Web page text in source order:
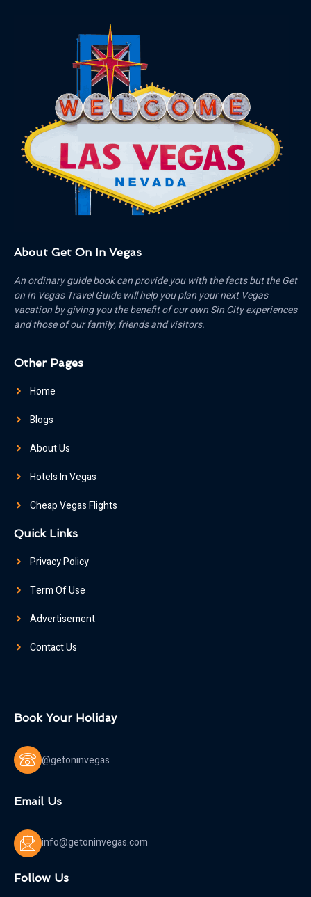
About Get On In Vegas
An ordinary guide book can provide you with the facts but the Get
on in Vegas Travel Guide will help you plan your next Vegas
vacation by giving you the benefit of our own Sin City experiences
and those of our family, friends and visitors.
Other Pages
Home
Blogs
About Us
Hotels In Vegas
Cheap Vegas Flights
Quick Links
Privacy Policy
Term Of Use
Advertisement
Contact Us
Book Your Holiday
@getoninvegas
Email Us
info@getoninvegas.com
Follow Us